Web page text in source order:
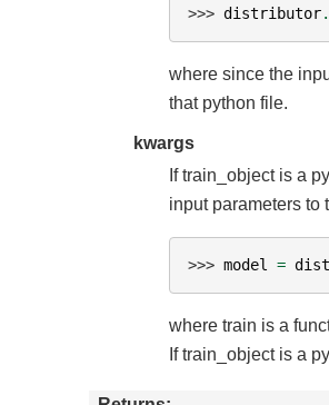
>>> distributor.
where since the
that python file.
kwargs
If train_object is a
input parameters to
>>> model =
where train is a
If train_object is a